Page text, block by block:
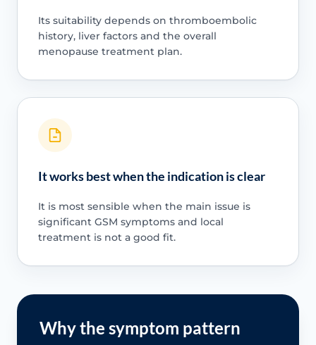
Its suitability depends on thromboembolic
history, liver factors and the overall
menopause treatment plan.
It works best when the indication is clear
It is most sensible when the main issue is
significant GSM symptoms and local
treatment is not a good fit.
Why the symptom pattern